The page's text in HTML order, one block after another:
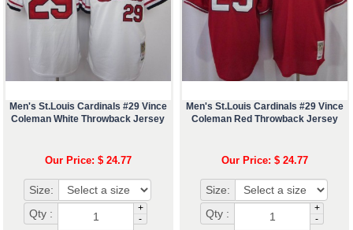
Men's St.Louis Cardinals #29 Vince
Coleman White Throwback Jersey
Our Price: $ 24.77
Size:
Qty :
+
-
Men's St.Louis Cardinals #29 Vince
Coleman Red Throwback Jersey
Our Price: $ 24.77
Size:
Qty :
+
-